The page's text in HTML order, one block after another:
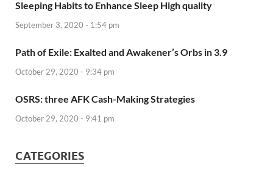
Sleeping Habits to Enhance Sleep High quality
September 3, 2020 - 1:54 pm
Path of Exile: Exalted and Awakener’s Orbs in 3.9
October 29, 2020 - 9:34 pm
OSRS: three AFK Cash-Making Strategies
October 29, 2020 - 9:41 pm
CATEGORIES